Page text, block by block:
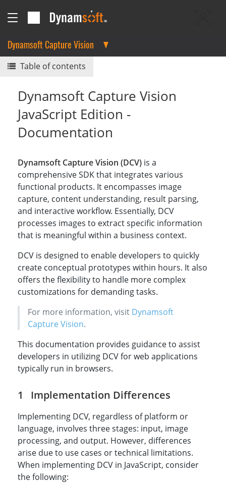
Dynamsoft Capture Vision
Table of contents
Dynamsoft Capture Vision
JavaScript Edition -
Documentation
Dynamsoft Capture Vision (DCV) is a
comprehensive SDK that integrates various
functional products. It encompasses image
capture, content understanding, result parsing,
and interactive workflow. Essentially, DCV
processes images to extract specific information
that is meaningful within a business context.
DCV is designed to enable developers to quickly
create conceptual prototypes within hours. It also
offers the flexibility to handle more complex
customizations for demanding tasks.
For more information, visit Dynamsoft
Capture Vision.
This documentation provides guidance to assist
developers in utilizing DCV for web applications
typically run in browsers.
Implementation Differences
Implementing DCV, regardless of platform or
language, involves three stages: input, image
processing, and output. However, differences
arise due to use cases or technical limitations.
When implementing DCV in JavaScript, consider
the following: